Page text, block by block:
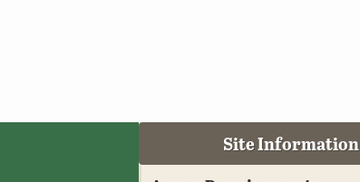
Site Information